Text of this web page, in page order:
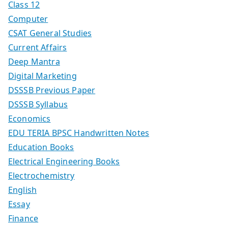
Class 12
Computer
CSAT General Studies
Current Affairs
Deep Mantra
Digital Marketing
DSSSB Previous Paper
DSSSB Syllabus
Economics
EDU TERIA BPSC Handwritten Notes
Education Books
Electrical Engineering Books
Electrochemistry
English
Essay
Finance